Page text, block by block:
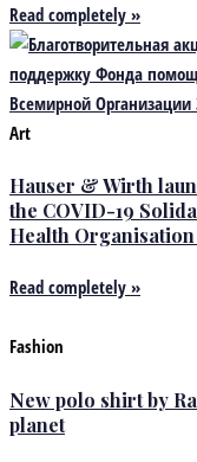
Read completely »
Art
Hauser & Wirth
the COVID-19
Health Organisation
Read completely »
Fashion
New polo shirt by
planet